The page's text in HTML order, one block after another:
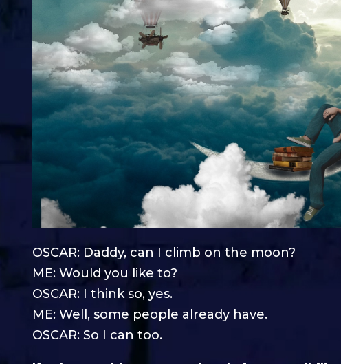
OSCAR: Daddy, can I climb on the moon?
ME: Would you like to?
OSCAR: I think so, yes.
ME: Well, some people already have.
OSCAR: So I can too.